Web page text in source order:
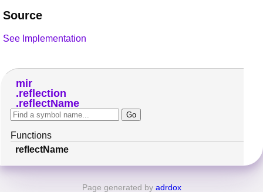
Source
See Implementation
mir
reflection
reflectName
Functions
reflectName
Page generated by adrdox